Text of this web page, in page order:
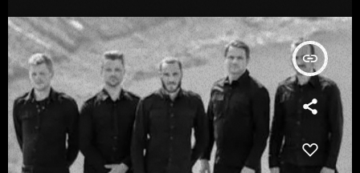
insert_link